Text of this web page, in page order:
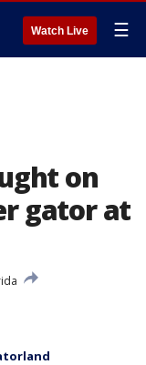
Watch Live ☰
on
gator at